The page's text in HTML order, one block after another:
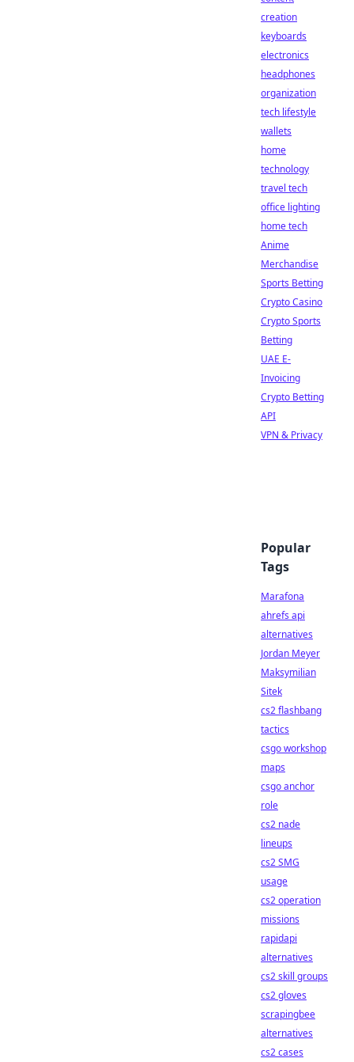
creation
keyboards
electronics
headphones
organization
tech lifestyle
wallets
home
technology
travel tech
office lighting
home tech
Anime
Merchandise
Sports Betting
Crypto Casino
Crypto Sports
Betting
UAE E-
Invoicing
Crypto Betting
API
VPN & Privacy
Popular
Tags
Marafona
ahrefs api
alternatives
Jordan Meyer
Maksymilian
Sitek
cs2 flashbang
tactics
csgo workshop
maps
csgo anchor
role
cs2 nade
lineups
cs2 SMG
usage
cs2 operation
missions
rapidapi
alternatives
cs2 skill groups
cs2 gloves
scrapingbee
alternatives
cs2 cases